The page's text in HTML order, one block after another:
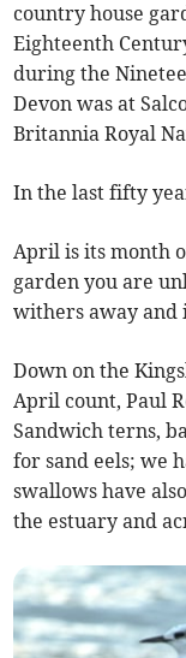
country house
Eighteenth
during the
Devon was at
Britannia Royal
In the last fifty
April is its month
garden you are
withers away and
Down on the
April count, Paul
Sandwich terns,
for sand eels; we
swallows have
the estuary and